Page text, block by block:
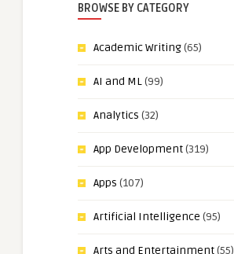
BROWSE BY CATEGORY
Academic Writing(65)
AI and ML(99)
Analytics (32)
App Development(319)
Apps (107)
Artificial Intelligence (95)
Arts and Entertainment(55)